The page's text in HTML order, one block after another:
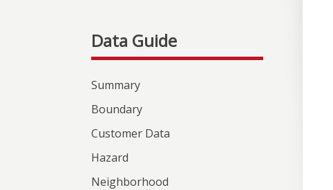
Summary
Boundary
Customer Data
Hazard
Neighborhood